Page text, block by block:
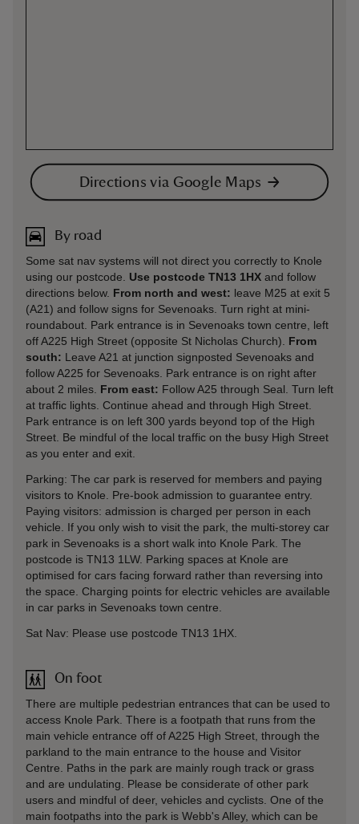
Directions via Google Maps
By road
Some sat nav systems will not direct you correctly to Knole
using our postcode. Use postcode TN13 1HX and follow
directions below. From north and west: leave M25 at exit 5
(A21) and follow signs for Sevenoaks. Turn right at mini-
roundabout. Park entrance is in Sevenoaks town centre, left
off A225 High Street (opposite St Nicholas Church). From
south: Leave A21 at junction signposted Sevenoaks and
follow A225 for Sevenoaks. Park entrance is on right after
about 2 miles. From east: Follow A25 through Seal. Turn left
at traffic lights. Continue ahead and through High Street.
Park entrance is on left 300 yards beyond top of the High
Street. Be mindful of the local traffic on the busy High Street
as you enter and exit.
Parking: The car park is reserved for members and paying
visitors to Knole. Pre-book admission to guarantee entry.
Paying visitors: admission is charged per person in each
vehicle. If you only wish to visit the park, the multi-storey car
park in Sevenoaks is a short walk into Knole Park. The
postcode is TN13 1LW. Parking spaces at Knole are
optimised for cars facing forward rather than reversing into
the space. Charging points for electric vehicles are available
in car parks in Sevenoaks town centre.
Sat Nav: Please use postcode TN13 1HX.
On foot
There are multiple pedestrian entrances that can be used to
access Knole Park. There is a footpath that runs from the
main vehicle entrance off of A225 High Street, through the
parkland to the main entrance to the house and Visitor
Centre. Paths in the park are mainly rough track or grass
and are undulating. Please be considerate of other park
users and mindful of deer, vehicles and cyclists. One of the
main footpaths into the park is Webb's Alley, which can be